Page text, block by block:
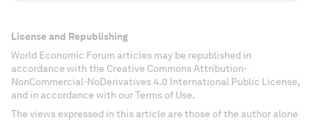
License and Republishing
World Economic Forum articles may be republished in
accordance with the Creative Commons Attribution-
NonCommercial-NoDerivatives 4.0 International Public License,
and in accordance with our Terms of Use.
The views expressed in this article are those of the author alone